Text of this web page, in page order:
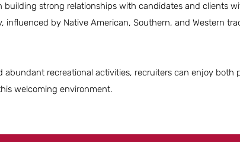
building strong relationships with candidates and clients
influenced by Native American, Southern, and Western
abundant recreational activities, recruiters can enjoy both
welcoming environment.